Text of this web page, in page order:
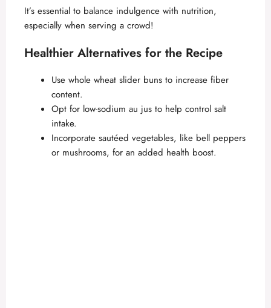
It’s essential to balance indulgence with nutrition,
especially when serving a crowd!
Healthier Alternatives for the Recipe
Use whole wheat slider buns to increase fiber
content.
Opt for low-sodium au jus to help control salt
intake.
Incorporate sautéed vegetables, like bell peppers
or mushrooms, for an added health boost.